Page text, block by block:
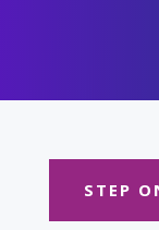
STEP